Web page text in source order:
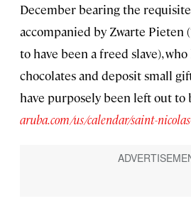
December bearing the requisite
accompanied by Zwarte Pieten
to have been a freed slave),
chocolates and deposit small
have purposely been left out to
aruba.com/us/calendar/saint-